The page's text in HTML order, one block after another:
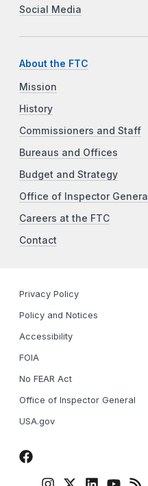
Social Media
About the FTC
Mission
History
Commissioners and Staff
Bureaus and Offices
Budget and Strategy
Office of Inspector General
Careers at the FTC
Contact
Privacy Policy
Policy and Notices
Accessibility
FOIA
No FEAR Act
Office of Inspector General
USA.gov